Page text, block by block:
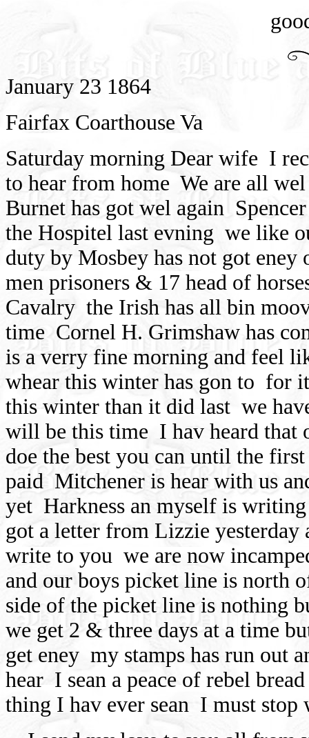
January 23 1864
Fairfax Coarthouse Va
Saturday morning Dear wife I
to hear from home We are all
Burnet has got wel again
the Hospitel last evning we like
duty by Mosbey has not got
men prisoners & 17 head of
Cavalry the Irish has all bin
time Cornel H. Grimshaw has
is a verry fine morning and feel
whear this winter has gon to for
this winter than it did last we
will be this time I hav heard that
doe the best you can until the
paid Mitchener is hear with us
yet Harkness an myself is
got a letter from Lizzie
write to you we are now
and our boys picket line is north
side of the picket line is nothing
we get 2 & three days at a time
get eney my stamps has run out
hear I sean a peace of rebel
thing I hav ever sean I must stop